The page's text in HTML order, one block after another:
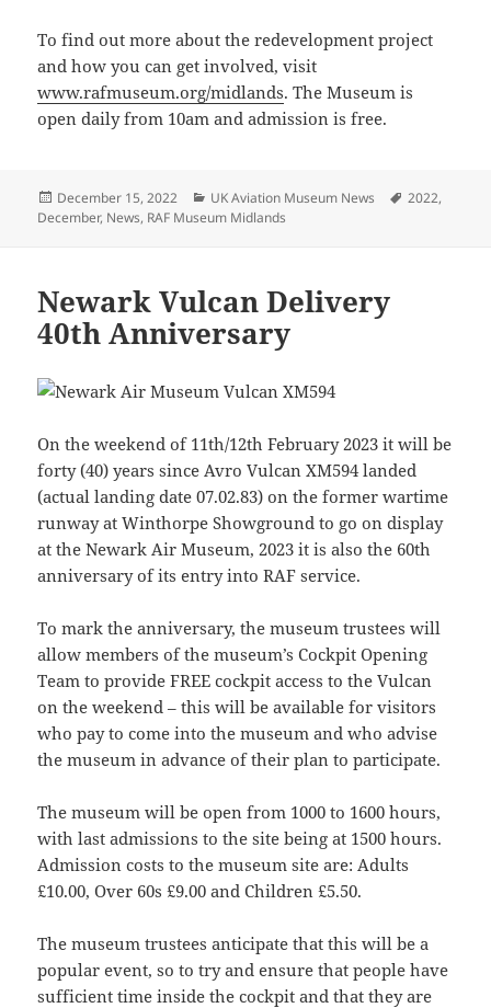
To find out more about the redevelopment project
and how you can get involved, visit
www.rafmuseum.org/midlands. The Museum is
open daily from 10am and admission is free.
Posted
on
December 15, 2022 Categories
UK Aviation Museum News Tags
2022,
December, News, RAF Museum Midlands
Newark Vulcan Delivery
40th Anniversary
On the weekend of 11th/12th February 2023 it will be
forty (40) years since Avro Vulcan XM594 landed
(actual landing date 07.02.83) on the former wartime
runway at Winthorpe Showground to go on display
at the Newark Air Museum, 2023 it is also the 60th
anniversary of its entry into RAF service.
To mark the anniversary, the museum trustees will
allow members of the museum’s Cockpit Opening
Team to provide FREE cockpit access to the Vulcan
on the weekend – this will be available for visitors
who pay to come into the museum and who advise
the museum in advance of their plan to participate.
The museum will be open from 1000 to 1600 hours,
with last admissions to the site being at 1500 hours.
Admission costs to the museum site are: Adults
£10.00, Over 60s £9.00 and Children £5.50.
The museum trustees anticipate that this will be a
popular event, so to try and ensure that people have
sufficient time inside the cockpit and that they are